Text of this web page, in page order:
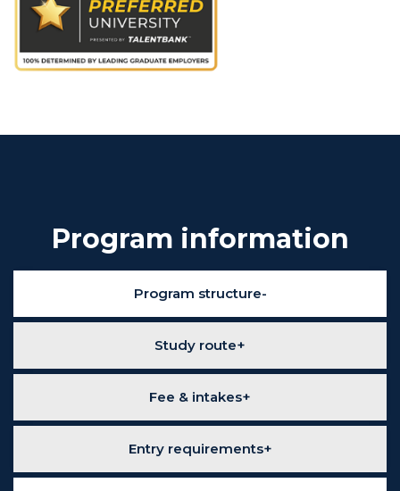
Program information
Program structure
Study route
Fee & intakes
Entry requirements